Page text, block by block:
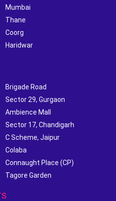
Mumbai
Thane
Coorg
Haridwar
Brigade Road
Sector 29, Gurgaon
Ambience Mall
Sector 17, Chandigarh
C Scheme, Jaipur
Colaba
Connaught Place (CP)
Tagore Garden